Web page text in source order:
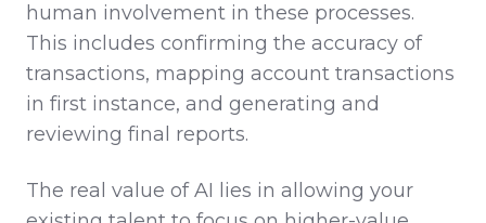
human involvement in these processes.
This includes confirming the accuracy of
transactions, mapping account transactions
in first instance, and generating and
reviewing final reports.
The real value of AI lies in allowing your